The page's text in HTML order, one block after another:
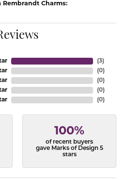
Rembrandt Charms:
(3)
(0)
(0)
(0)
(0)
100%
of recent buyers
gave Marks of Design 5
stars